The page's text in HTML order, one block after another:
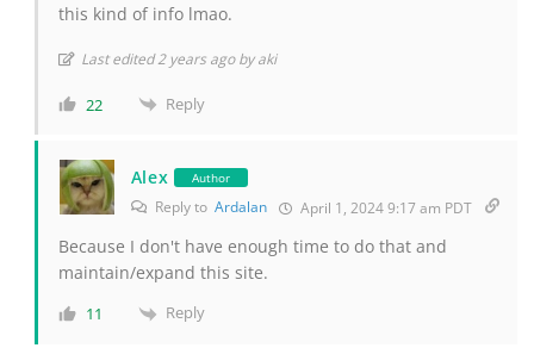
this kind of info lmao.
Last edited 2 years ago by aki
22 Reply
Alex Author
Reply to Ardalan April 1, 2024 9:17 am PDT
Because I don't have enough time to do that and
maintain/expand this site.
11 Reply